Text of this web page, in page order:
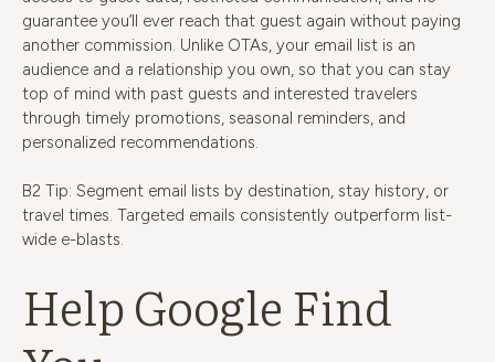
guarantee you’ll ever reach that guest again without paying
another commission. Unlike OTAs, your email list is an
audience and a relationship you own, so that you can stay
top of mind with past guests and interested travelers
through timely promotions, seasonal reminders, and
personalized recommendations.
B2 Tip: Segment email lists by destination, stay history, or
travel times. Targeted emails consistently outperform list-
wide e-blasts.
Help Google Find